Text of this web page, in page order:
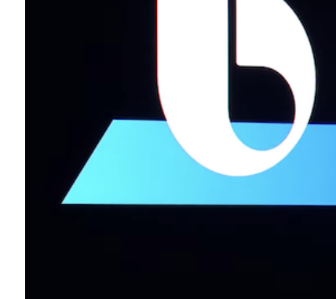
Small Business
Spectaculars & DOOH
Transportation